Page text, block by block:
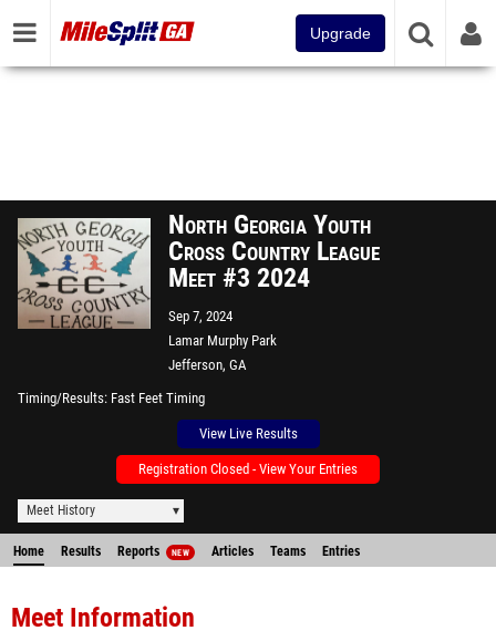
Upgrade
North Georgia Youth
Cross Country League
Meet #3 2024
Sep 7, 2024
Lamar Murphy Park
Jefferson, GA
Timing/Results Fast Feet Timing
View Live Results
Registration Closed - View Your Entries
Meet History
Home Results Reports NEW Articles Teams Entries
Meet Information